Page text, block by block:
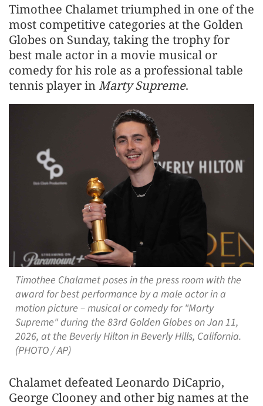
Timothee Chalamet triumphed in one of the
most competitive categories at the Golden
Globes on Sunday, taking the trophy for
best male actor in a movie musical or
comedy for his role as a professional table
tennis player in Marty Supreme.
Timothee Chalamet poses in the press room with the
award for best performance by a male actor in a
motion picture – musical or comedy for "Marty
Supreme" during the 83rd Golden Globes on Jan 11,
2026, at the Beverly Hilton in Beverly Hills, California.
(PHOTO / AP)
Chalamet defeated Leonardo DiCaprio,
George Clooney and other big names at the